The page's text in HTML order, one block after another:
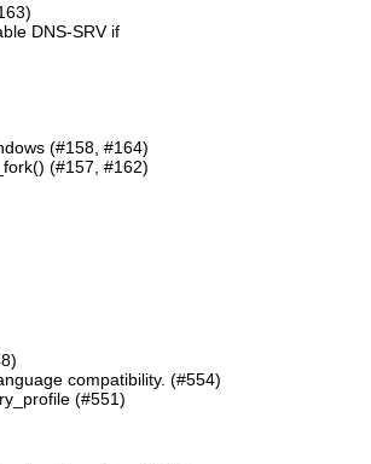
DNS-SRV if
(#158, #164)
(#157, #162)
compatibility. (#554)
(#551)